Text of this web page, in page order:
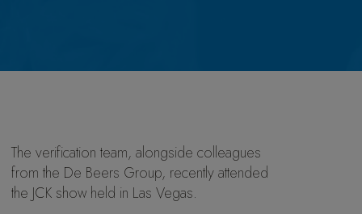
The verification team, alongside colleagues
from the De Beers Group, recently attended
the JCK show held in Las Vegas.